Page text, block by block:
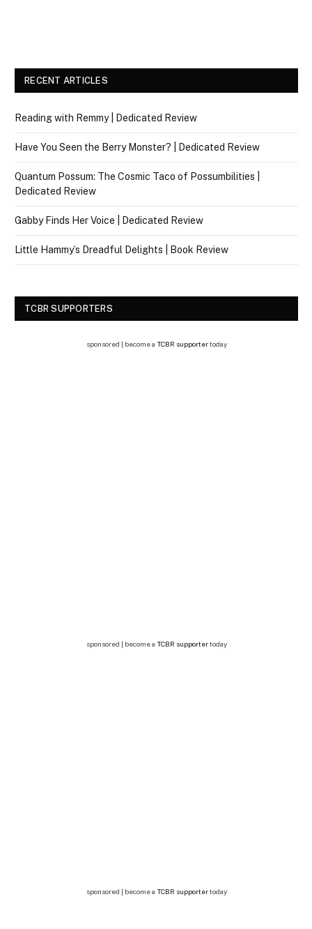
RECENT ARTICLES
Reading with Remmy | Dedicated Review
Have You Seen the Berry Monster? | Dedicated Review
Quantum Possum: The Cosmic Taco of Possumbilities |
Dedicated Review
Gabby Finds Her Voice | Dedicated Review
Little Hammy’s Dreadful Delights | Book Review
TCBR SUPPORTERS
sponsored | become a TCBR supportertoday
sponsored | become a TCBR supportertoday
sponsored | become a TCBR supportertoday